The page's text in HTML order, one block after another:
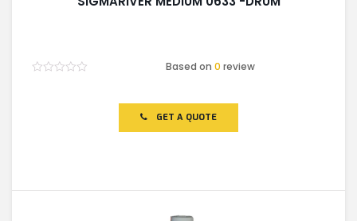
Based on0 review
GET A QUOTE